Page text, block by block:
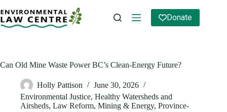
to
content
Donate
Can Old Mine Waste Power BC’s Clean‑Energy Future?
Holly Pattison
June 30, 2026
Environmental Justice, Healthy Watersheds and
Airsheds, Law Reform, Mining & Energy, Province-